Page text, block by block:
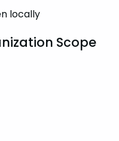
locally
Scope